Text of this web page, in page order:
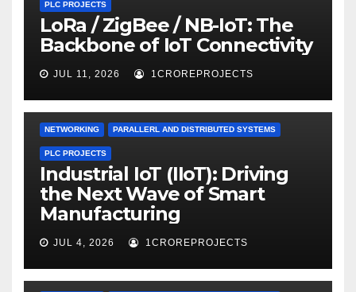
PLC PROJECTS
LoRa / ZigBee / NB-IoT: The
Backbone of IoT Connectivity
JUL 11, 2026 1CROREPROJECTS
NETWORKING PARALLERL AND DISTRIBUTED SYSTEMS
PLC PROJECTS
Industrial IoT (IIoT): Driving
the Next Wave of Smart
Manufacturing
JUL 4, 2026 1CROREPROJECTS